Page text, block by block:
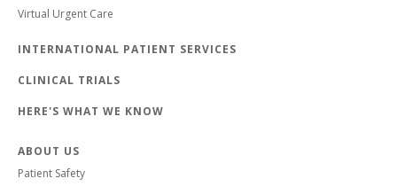
Virtual Urgent Care
INTERNATIONAL PATIENT SERVICES
CLINICAL TRIALS
HERE'S WHAT WE KNOW
ABOUT US
Patient Safety